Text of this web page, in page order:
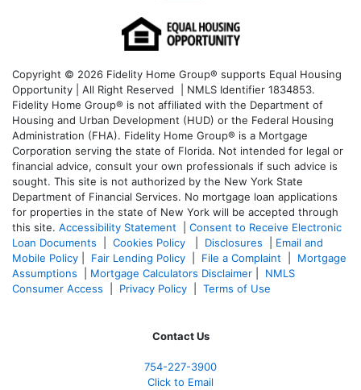
Copyright © 2026 Fidelity Home Group® supports Equal Housing
Opportunity | All Right Reserved | NMLS Identifier 1834853.
Fidelity Home Group® is not affiliated with the Department of
Housing and Urban Development (HUD) or the Federal Housing
Administration (FHA). Fidelity Home Group® is a Mortgage
Corporation serving the state of Florida. Not intended for legal or
financial advice, consult your own professionals if such advice is
sought. This site is not authorized by the New York State
Department of Financial Services. No mortgage loan applications
for properties in the state of New York will be accepted through
this site. Accessibility Statement
Consent to Receive Electronic
Loan Documents
Cookies Policy Disclosures
Email and
Mobile Policy
Fair Lending Policy File a Complaint
Mortgage
Assumptions
Mortgage Calculators Disclaimer
NMLS
Consumer Access
Privacy Policy Terms of Use
Contact Us
754-227-3900
Click to Email